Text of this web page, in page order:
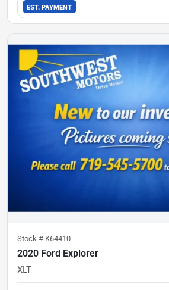
EST. PAYMENT
Stock # K64410
2020 Ford Explorer
XLT